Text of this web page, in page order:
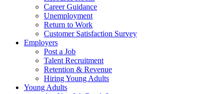
Career Guidance
Unemployment
Return to Work
Customer Satisfaction Survey
Employers
Post a Job
Talent Recruitment
Retention & Revenue
Hiring Young Adults
Young Adults